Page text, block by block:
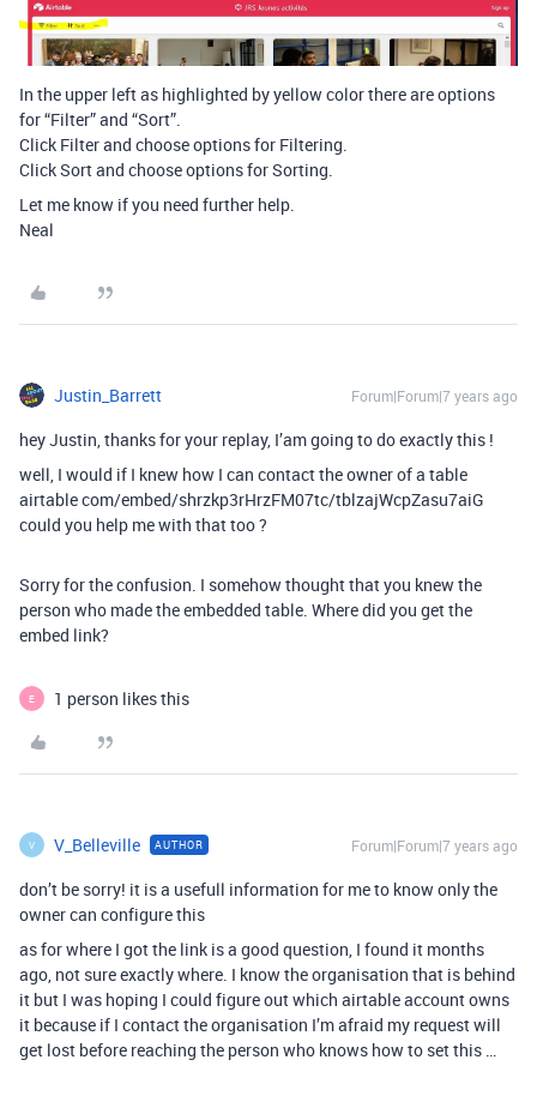
In the upper left as highlighted by yellow color there are options
for “Filter” and “Sort”.
Click Filter and choose options for Filtering.
Click Sort and choose options for Sorting.
Let me know if you need further help.
Neal
Justin_Barrett Forum|Forum|7 years ago
hey Justin, thanks for your replay, I’am going to do exactly this !
well, I would if I knew how I can contact the owner of a table
airtable com/embed/shrzkp3rHrzFM07tc/tblzajWcpZasu7aiG
could you help me with that too ?
Sorry for the confusion. I somehow thought that you knew the
person who made the embedded table. Where did you get the
embed link?
E 1 person likes this
V V_Belleville AUTHOR Forum|Forum|7 years ago
don’t be sorry! it is a usefull information for me to know only the
owner can configure this
as for where I got the link is a good question, I found it months
ago, not sure exactly where. I know the organisation that is behind
it but I was hoping I could figure out which airtable account owns
it because if I contact the organisation I’m afraid my request will
get lost before reaching the person who knows how to set this …